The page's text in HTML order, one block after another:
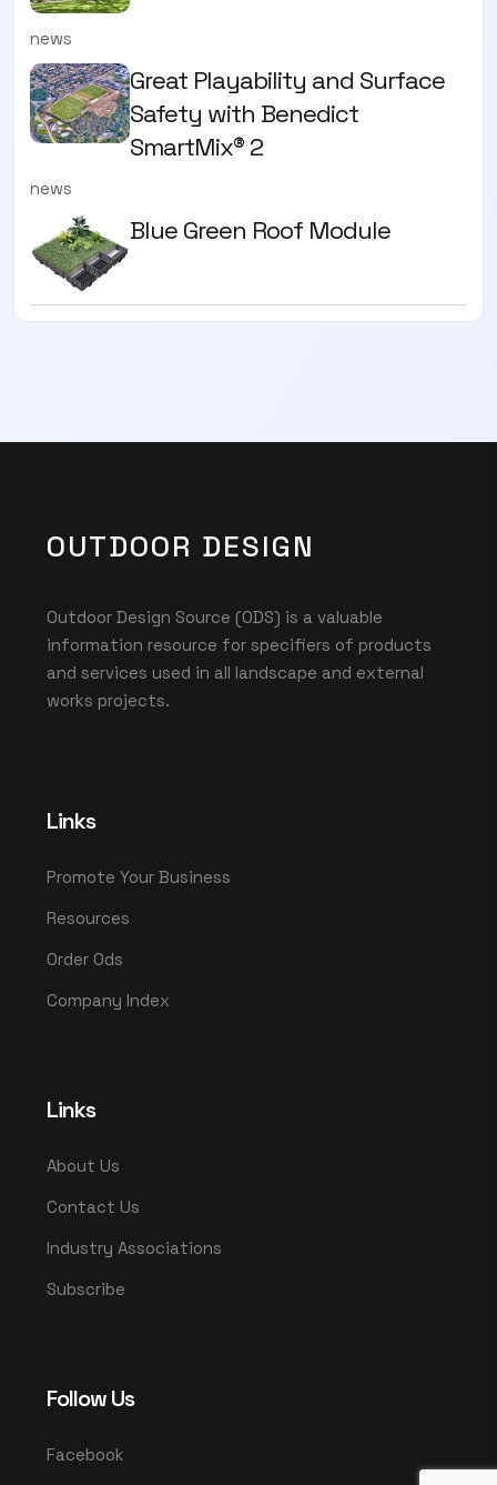
news
Great Playability and Surface
Safety with Benedict
SmartMix® 2
news
Blue Green Roof Module
OUTDOOR DESIGN
Outdoor Design Source (ODS) is a valuable
information resource for specifiers of products
and services used in all landscape and external
works projects.
Links
Promote Your Business
Resources
Order Ods
Company Index
Links
About Us
Contact Us
Industry Associations
Subscribe
Follow Us
Facebook